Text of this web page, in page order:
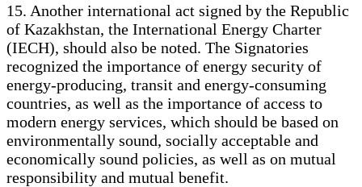
15. Another international act signed by the Republic
of Kazakhstan, the International Energy Charter
(IECH), should also be noted. The Signatories
recognized the importance of energy security of
energy-producing, transit and energy-consuming
countries, as well as the importance of access to
modern energy services, which should be based on
environmentally sound, socially acceptable and
economically sound policies, as well as on mutual
responsibility and mutual benefit.